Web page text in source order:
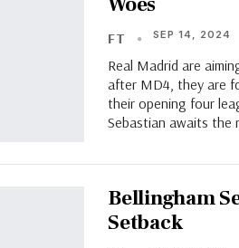
FT SEP 14, 2024
Real Madrid are
after MD4, they are
their opening four
Sebastian awaits the
Bellingham
Setback